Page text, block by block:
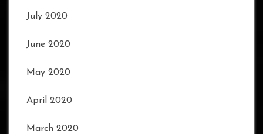
July 2020
June 2020
May 2020
April 2020
March 2020